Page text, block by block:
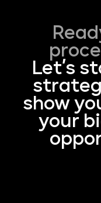
Let’s
show
your